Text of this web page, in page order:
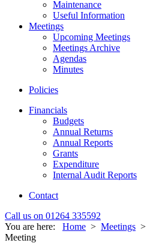
Maintenance
Useful Information
Meetings
Upcoming Meetings
Meetings Archive
Agendas
Minutes
Policies
Financials
Budgets
Annual Returns
Annual Reports
Grants
Expenditure
Internal Audit Reports
Contact
Call us on 01264 335592
You are here:
Home > Meetings >
Meeting